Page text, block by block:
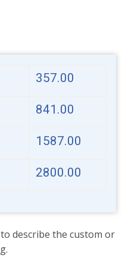
357.00
841.00
1587.00
2800.00
describe the custom or